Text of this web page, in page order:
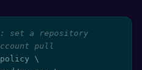
set a repository
pull
\